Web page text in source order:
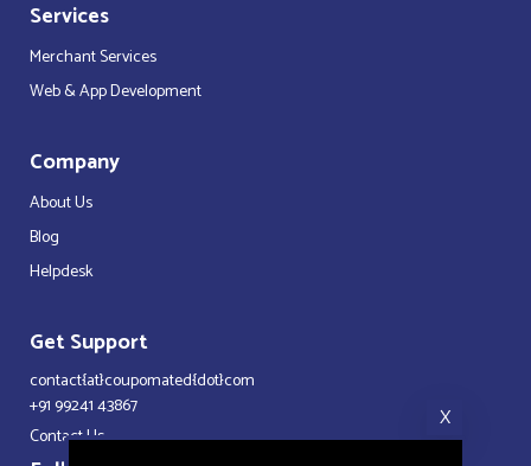
Services
Merchant Services
Web & App Development
Company
About Us
Blog
Helpdesk
Get Support
contact{at}coupomated{dot}com
+91 99241 43867
Contact Us
X